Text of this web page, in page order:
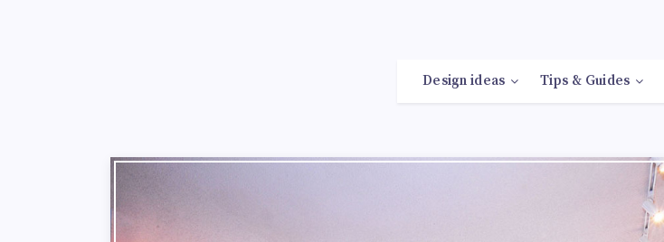
Design ideas Tips & Guides